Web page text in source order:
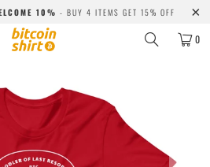
10% - BUY 4 ITEMS GET 15% OFF
0